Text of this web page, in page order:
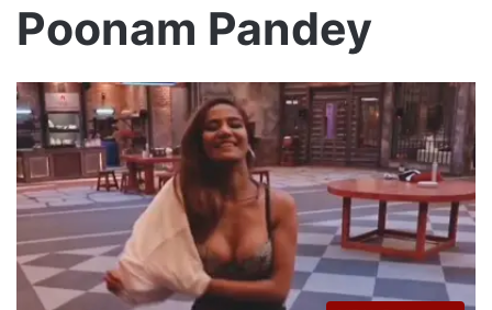
Poonam Pandey